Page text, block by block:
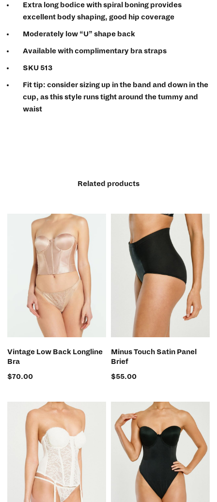
Extra long bodice with spiral boning provides
excellent body shaping, good hip coverage
Moderately low “U” shape back
Available with complimentary bra straps
SKU 513
Fit tip: consider sizing up in the band and down in the
cup, as this style runs tight around the tummy and
waist
Related products
Vintage Low Back Longline
Bra
$70.00
Minus Touch Satin Panel
Brief
$55.00